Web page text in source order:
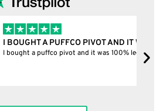
PIVOT AND IT WAS 100%…
and it was 100% legit